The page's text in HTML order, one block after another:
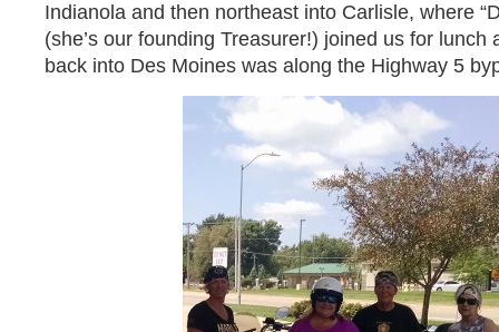
Indianola and then northeast into Carlisle, where
(she’s our founding Treasurer!) joined us for lunch
back into Des Moines was along the Highway 5